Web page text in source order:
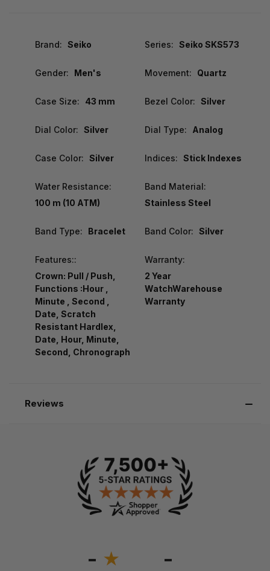
Brand: Seiko Series: Seiko SKS573
Gender: Men's Movement: Quartz
Case Size: 43 mm Bezel Color: Silver
Dial Color: Silver Dial Type: Analog
Case Color: Silver Indices: Stick Indexes
Water Resistance:
100 m (10 ATM)
Band Material:
Stainless Steel
Band Type: Bracelet Band Color: Silver
Features::
Crown: Pull / Push,
Functions :Hour ,
Minute , Second ,
Date, Scratch
Resistant Hardlex,
Date, Hour, Minute,
Second, Chronograph
Warranty:
2 Year
WatchWarehouse
Warranty
Reviews
- ★ -